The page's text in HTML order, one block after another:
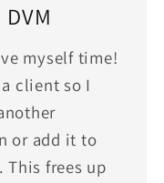
myself time!
client so I
or add it to
frees up